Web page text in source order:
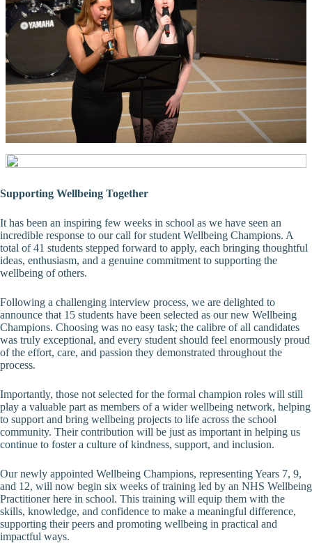
Supporting Wellbeing Together
It has been an inspiring few weeks in school as we have seen an
incredible response to our call for student Wellbeing Champions. A
total of 41 students stepped forward to apply, each bringing thoughtful
ideas, enthusiasm, and a genuine commitment to supporting the
wellbeing of others.
Following a challenging interview process, we are delighted to
announce that 15 students have been selected as our new Wellbeing
Champions. Choosing was no easy task; the calibre of all candidates
was truly exceptional, and every student should feel enormously proud
of the effort, care, and passion they demonstrated throughout the
process.
Importantly, those not selected for the formal champion roles will still
play a valuable part as members of a wider wellbeing network, helping
to support and bring wellbeing projects to life across the school
community. Their contribution will be just as important in helping us
continue to foster a culture of kindness, support, and inclusion.
Our newly appointed Wellbeing Champions, representing Years 7, 9,
and 12, will now begin six weeks of training led by an NHS Wellbeing
Practitioner here in school. This training will equip them with the
skills, knowledge, and confidence to make a meaningful difference,
supporting their peers and promoting wellbeing in practical and
impactful ways.